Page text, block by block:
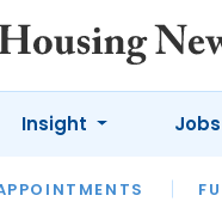
Insight Jobs